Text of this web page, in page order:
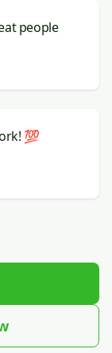
people
💯